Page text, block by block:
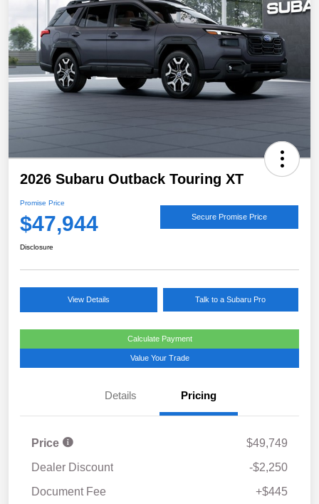
2026 Subaru Outback Touring XT
Promise Price
$47,944 Secure Promise Price
Disclosure
View Details Talk to a Subaru Pro
Calculate Payment
Value Your Trade
Details Pricing
Price
$49,749
Dealer Discount
-$2,250
Document Fee
+$445